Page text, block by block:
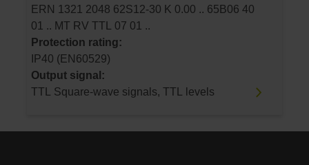
ERN 1321 2048 62S12-30 K 0.00 .. 65B06 40
01 .. MT RV TTL 07 01 ..
Protection rating:
IP40 (EN60529)
Output signal:
TTL Square-wave signals, TTL levels